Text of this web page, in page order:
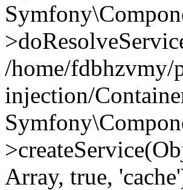
/home/fdbhzvmy/
injection/
Array, true,